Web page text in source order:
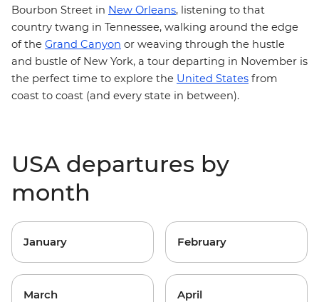
Bourbon Street in New Orleans, listening to that
country twang in Tennessee, walking around the edge
of the Grand Canyon or weaving through the hustle
and bustle of New York, a tour departing in November is
the perfect time to explore the United States from
coast to coast (and every state in between).
USA departures by
month
January February
March April